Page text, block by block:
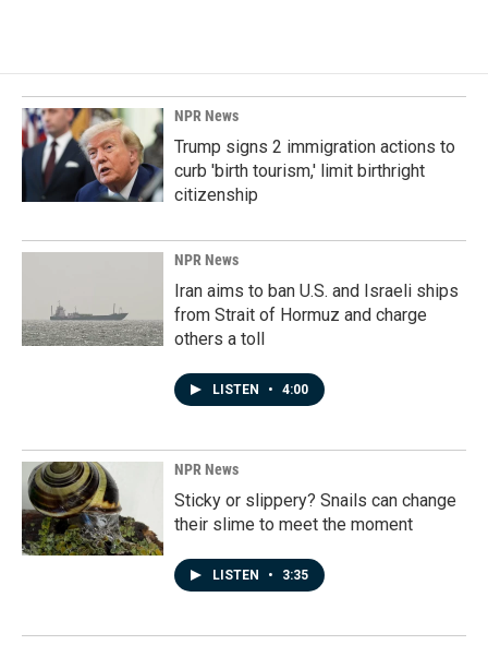
NPR News
Trump signs 2 immigration actions to
curb 'birth tourism,' limit birthright
citizenship
NPR News
Iran aims to ban U.S. and Israeli ships
from Strait of Hormuz and charge
others a toll
LISTEN • 4:00
NPR News
Sticky or slippery? Snails can change
their slime to meet the moment
LISTEN • 3:35